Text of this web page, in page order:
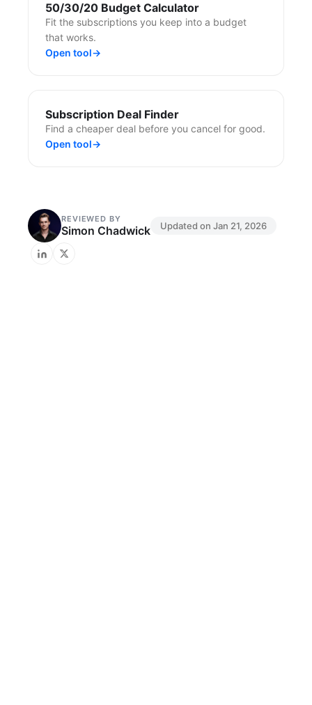
50/30/20 Budget Calculator
Fit the subscriptions you keep into a budget
that works.
Open tool→
Subscription Deal Finder
Find a cheaper deal before you cancel for good.
Open tool→
REVIEWED BY
Simon Chadwick Updated on Jan 21, 2026